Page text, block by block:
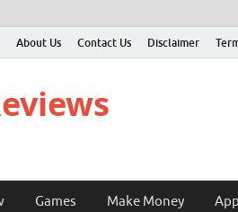
About Us Contact Us Disclaimer
Games Make Money